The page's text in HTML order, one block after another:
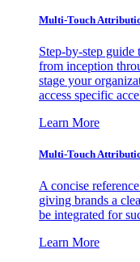
Multi-Touch
Step-by-step
from inception
stage your
access specific
Learn More
Multi-Touch
A concise
giving brands a
be integrated for
Learn More